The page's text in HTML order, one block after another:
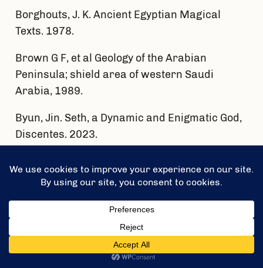
Borghouts, J. K. Ancient Egyptian Magical
Texts. 1978.
Brown G F, et al Geology of the Arabian
Peninsula; shield area of western Saudi
Arabia, 1989.
Byun, Jin. Seth, a Dynamic and Enigmatic God,
Discentes. 2023.
Dokhan Volcanics, 2021.
Fielding, Laura Diane, A multi-technique
provenance study of the Oligocene – Recent
Nile cone sediments and River Nile hinterland,
Thesis, 2015.